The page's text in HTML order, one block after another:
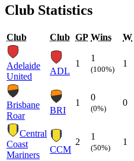
Club Statistics
Club Club GP Wins W
Adelaide
United
ADL
1
1
(100%)
1
Brisbane
Roar
BRI
1
0
(0%)
0
Central
Coast
Mariners
CCM
2
1
(50%)
1